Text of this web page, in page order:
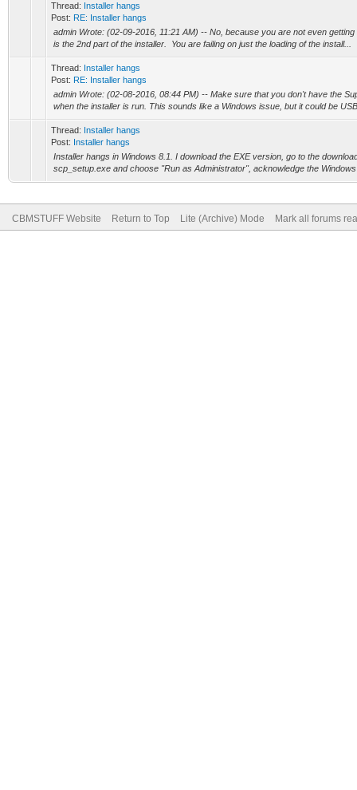
Thread: Installer hangs
Post: RE: Installer hangs
admin Wrote: (02-09-2016, 11:21 AM) -- No, because you are not even
is the 2nd part of the installer. You are failing on just the loading of the install...
Thread: Installer hangs
Post: RE: Installer hangs
admin Wrote: (02-08-2016, 08:44 PM) -- Make sure that you don't have the
when the installer is run. This sounds like a Windows issue, but it could be
Thread: Installer hangs
Post: Installer hangs
Installer hangs in Windows 8.1. I download the EXE version, go to the
scp_setup.exe and choose "Run as Administrator", acknowledge the
CBMSTUFF Website Return to Top Lite (Archive) Mode Mark all forums